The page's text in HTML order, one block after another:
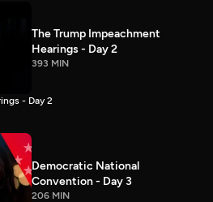
The Trump Impeachment
Hearings - Day 2
393 MIN
- Day 2
Democratic National
Convention - Day 3
206 MIN